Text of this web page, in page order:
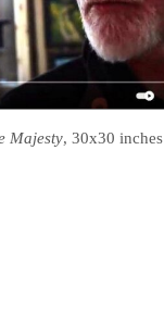
Majesty, 30x30 inches